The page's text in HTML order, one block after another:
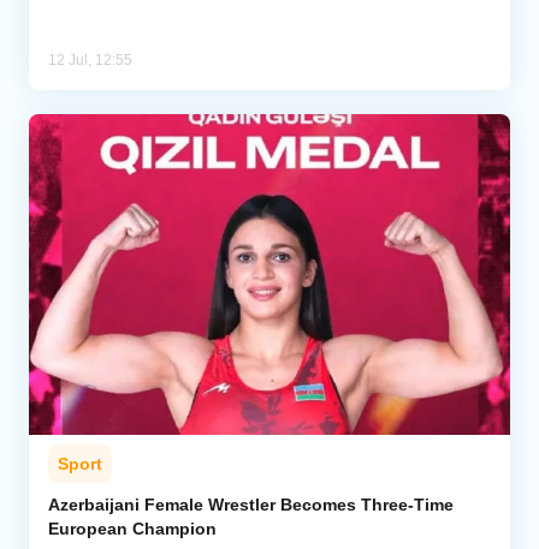
12 Jul, 12:55
Sport
Azerbaijani Female Wrestler Becomes Three-Time
European Champion